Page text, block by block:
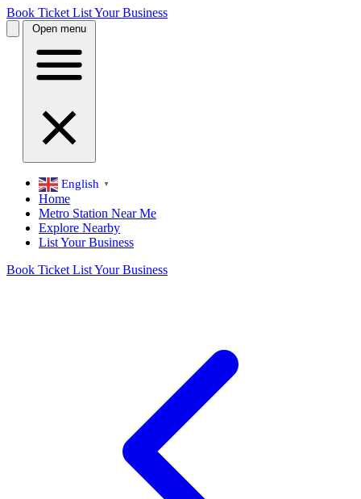
Book Ticket List Your Business
Open menu
English ▼
Home
Metro Station Near Me
Explore Nearby
List Your Business
Book Ticket List Your Business